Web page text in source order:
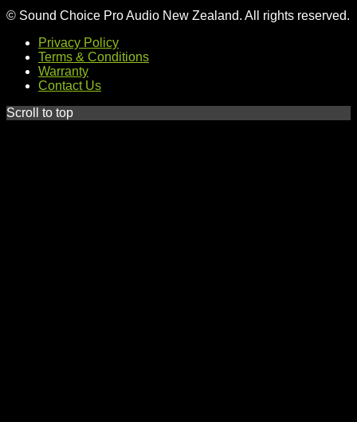
© Sound Choice Pro Audio New Zealand. All rights reserved.
Privacy Policy
Terms & Conditions
Warranty
Contact Us
Scroll to top